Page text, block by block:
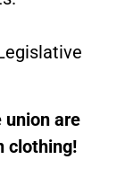
union are
clothing!